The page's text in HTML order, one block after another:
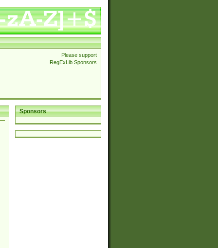
Please support
RegExLib Sponsors
Sponsors